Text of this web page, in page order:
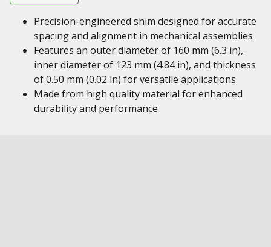
Precision-engineered shim designed for accurate
spacing and alignment in mechanical assemblies
Features an outer diameter of 160 mm (6.3 in),
inner diameter of 123 mm (4.84 in), and thickness
of 0.50 mm (0.02 in) for versatile applications
Made from high quality material for enhanced
durability and performance